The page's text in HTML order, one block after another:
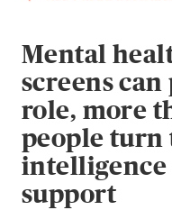
Mental
screens
role, more
people
intelligence
support